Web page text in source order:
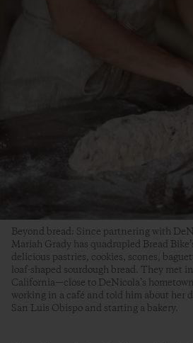
Beyond bread: Since partnering with
Mariah Grady has quadrupled Bread
delicious pastries, cookies, scones,
loaf-shaped sourdough bread. They met
California—close to DeNicola’s
working in a café and told him about her
San Luis Obispo and starting a bakery.